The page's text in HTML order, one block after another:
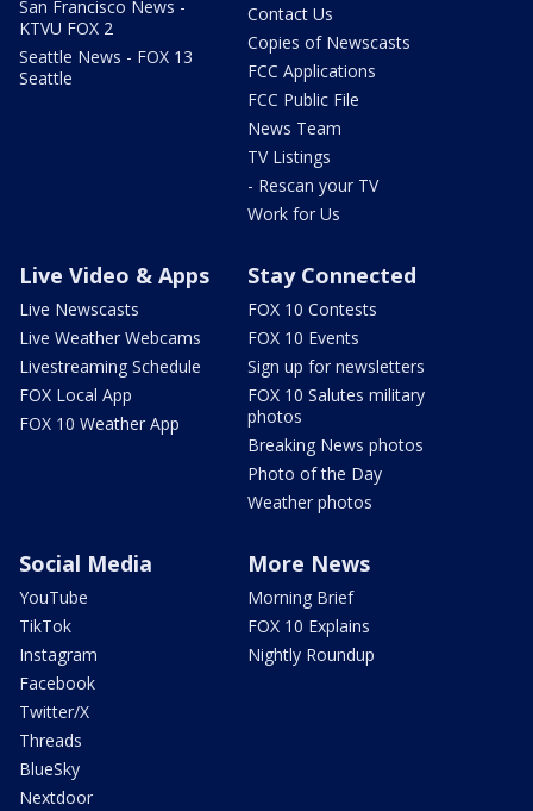
San Francisco News -
KTVU FOX 2
Seattle News - FOX 13
Seattle
Contact Us
Copies of Newscasts
FCC Applications
FCC Public File
News Team
TV Listings
- Rescan your TV
Work for Us
Live Video & Apps
Live Newscasts
Live Weather Webcams
Livestreaming Schedule
FOX Local App
FOX 10 Weather App
Stay Connected
FOX 10 Contests
FOX 10 Events
Sign up for newsletters
FOX 10 Salutes military
photos
Breaking News photos
Photo of the Day
Weather photos
Social Media
YouTube
TikTok
Instagram
Facebook
Twitter/X
Threads
BlueSky
Nextdoor
More News
Morning Brief
FOX 10 Explains
Nightly Roundup